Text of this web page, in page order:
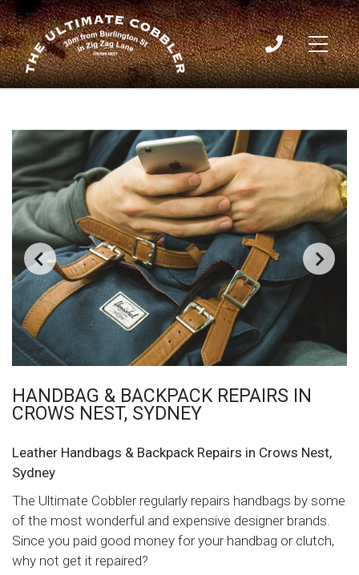
Handbag & Backpack Repairs in Crows Nest, Sydney
Home / BAGS
HANDBAG & BACKPACK REPAIRS IN
CROWS NEST, SYDNEY
Leather Handbags & Backpack Repairs in Crows Nest,
Sydney
The Ultimate Cobbler regularly repairs handbags by some
of the most wonderful and expensive designer brands.
Since you paid good money for your handbag or clutch,
why not get it repaired?
02
9436
3009